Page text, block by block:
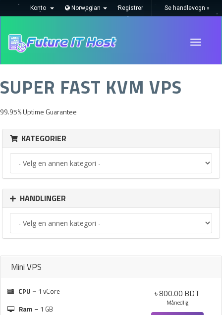
Konto Norwegian Registrer Se handlevogn »
Toggle
SUPER FAST KVM VPS
99.95% Uptime Guarantee
KATEGORIER
HANDLINGER
Mini VPS
CPU – 1 vCore
Ram – 1 GB
৳ 800.00 BDT
Månedlig